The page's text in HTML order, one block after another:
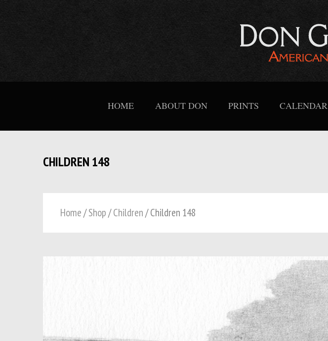
HOME ABOUT DON PRINTS CALENDAR
CHILDREN 148
Home/Shop/Children/ Children 148